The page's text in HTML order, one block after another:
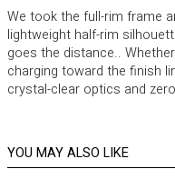
We took the full-rim frame
lightweight half-rim
goes the distance..
charging toward the finish
crystal-clear optics and
YOU MAY ALSO LIKE